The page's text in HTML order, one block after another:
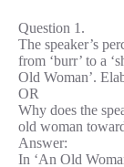
Question 1.
The speaker’s
from ‘burr’ to a
Old Woman’.
OR
Why does the
old woman
Answer:
In ‘An Old